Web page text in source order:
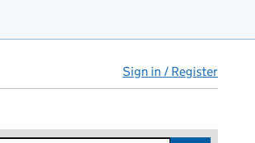
Sign in / Register